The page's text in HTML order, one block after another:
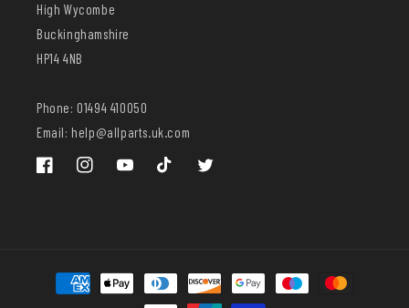
High Wycombe
Buckinghamshire
HP14 4NB
Phone: 01494 410050
Email: help@allparts.uk.com
FacebookInstagramYouTube TikTok Twitter
Payment
methods